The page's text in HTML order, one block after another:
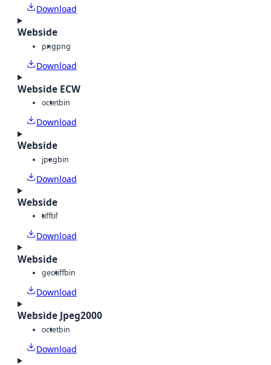
Download
Webside
pngpng
Download
Webside ECW
octetbin
Download
Webside
jpegbin
Download
Webside
tifftif
Download
Webside
geotiffbin
Download
Webside Jpeg2000
octetbin
Download